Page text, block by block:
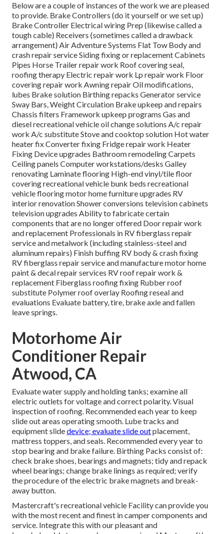
Below are a couple of instances of the work we are pleased
to provide. Brake Controllers (do it yourself or we set up)
Brake Controller Electrical wiring Prep (likewise called a
tough cable) Receivers (sometimes called a drawback
arrangement) Air Adventure Systems Flat Tow Body and
crash repair service Siding fixing or replacement Cabinets
Pipes Horse Trailer repair work Roof covering seal,
roofing therapy Electric repair work Lp repair work Floor
covering repair work Awning repair Oil modifications,
lubes Brake solution Birthing repacks Generator service
Sway Bars, Weight Circulation Brake upkeep and repairs
Chassis filters Framework upkeep programs Gas and
diesel recreational vehicle oil change solutions A/c repair
work A/c substitute Stove and cooktop solution Hot water
heater fix Converter fixing Fridge repair work Heater
Fixing Device upgrades Bathroom remodeling Carpets
Ceiling panels Computer workstations/desks Galley
renovating Laminate flooring High-end vinyl/tile floor
covering recreational vehicle bunk beds recreational
vehicle flooring motor home furniture upgrades RV
interior renovation Shower conversions television cabinets
television upgrades Ability to fabricate certain
components that are no longer offered Door repair work
and replacement Professionals in RV fiberglass repair
service and metalwork (including stainless-steel and
aluminum repairs) Finish buffing RV body & crash fixing
RV fiberglass repair service and manufacture motor home
paint & decal repair services RV roof repair work &
replacement Fiberglass roofing fixing Rubber roof
substitute Polymer roof overlay Roofing reseal and
evaluations Evaluate battery, tire, brake axle and fallen
leave springs.
Motorhome Air
Conditioner Repair
Atwood, CA
Evaluate water supply and holding tanks; examine all
electric outlets for voltage and correct polarity. Visual
inspection of roofing. Recommended each year to keep
slide out areas operating smooth. Lube tracks and
equipment slidedevice; evaluate slide outplacement,
mattress toppers, and seals. Recommended every year to
stop bearing and brake failure. Birthing Packs consist of:
check brake shoes, bearings and magnets; tidy and repack
wheel bearings; change brake linings as required; verify
the procedure of the electric brake magnets and break-
away button.
Mastercraft's recreational vehicle Facility can provide you
with the most recent and finest in camper components and
service. Integrate this with our pleasant and